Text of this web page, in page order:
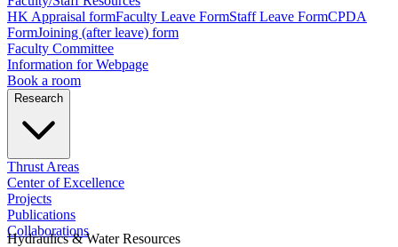
HK Appraisal formFaculty Leave FormStaff Leave FormCPDA
FormJoining (after leave) form
Faculty Committee
Information for Webpage
Book a room
Research
Thrust Areas
Center of Excellence
Projects
Publications
Collaborations
Hydraulics & Water Resources